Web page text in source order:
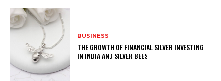
BUSINESS
THE GROWTH OF FINANCIAL SILVER INVESTING
IN INDIA AND SILVER BEES